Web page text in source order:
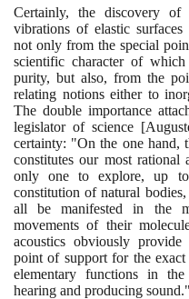
Certainly, the discovery of
vibrations of elastic
not only from the special
scientific character of
purity, but also, from the
relating notions either to
The double importance
legislator of science [
certainty: "On the one hand,
constitutes our most
only one to explore, up
constitution of natural
all be manifested in the
movements of their
acoustics obviously
point of support for the
elementary functions in
hearing and producing sound."